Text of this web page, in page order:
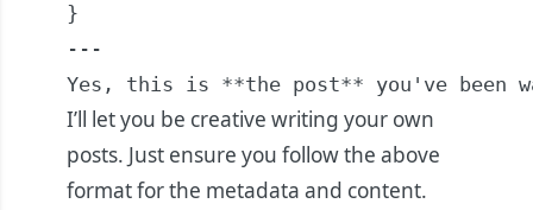
}
---
Yes, this is **the post** you've been
I’ll let you be creative writing your own
posts. Just ensure you follow the above
format for the metadata and content.